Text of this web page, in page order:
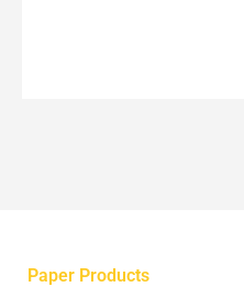
Paper Products